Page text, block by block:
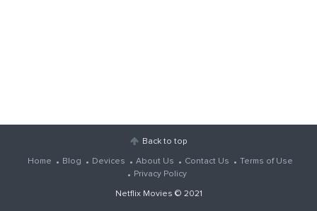
Back to top
Home Blog Devices About Us Contact Us
Terms of Use
Privacy Policy
Netflix Movies © 2021